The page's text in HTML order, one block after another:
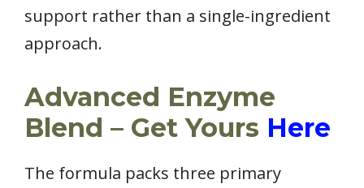
support rather than a single-ingredient
approach.
Advanced Enzyme
Blend – Get Yours Here
The formula packs three primary